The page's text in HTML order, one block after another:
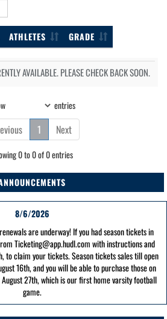
ATHLETES GRADE
AVAILABLE. PLEASE CHECK BACK SOON.
entries
1 Next
0 to 0 of 0 entries
8/6/2026
are underway! If you had season tickets in
Ticketing@app.hudl.com with instructions and
to claim your tickets. Season tickets sales till open
16th, and you will be able to purchase those on
27th, which is our first home varsity football
game.